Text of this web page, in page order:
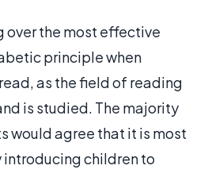
over the most effective
principle when
as the field of reading
is studied. The majority
would agree that it is most
children to